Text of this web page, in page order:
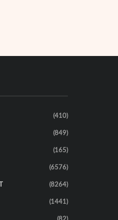
(410)
(849)
(165)
(6576)
(8264)
(1441)